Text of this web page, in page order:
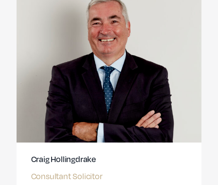
Craig Hollingdrake
Consultant Solicitor